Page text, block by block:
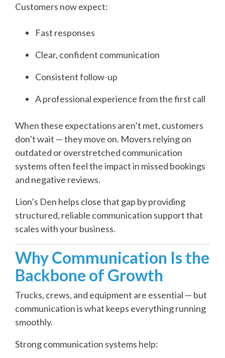
Customers now expect:
Fast responses
Clear, confident communication
Consistent follow-up
A professional experience from the first call
When these expectations aren’t met, customers
don’t wait — they move on. Movers relying on
outdated or overstretched communication
systems often feel the impact in missed bookings
and negative reviews.
Lion’s Den helps close that gap by providing
structured, reliable communication support that
scales with your business.
Why Communication Is the
Backbone of Growth
Trucks, crews, and equipment are essential — but
communication is what keeps everything running
smoothly.
Strong communication systems help: